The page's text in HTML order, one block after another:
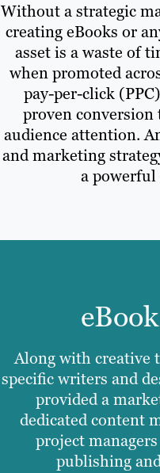
Without a strategic
creating eBooks or
asset is a waste of
when promoted
pay-per-click
proven
audience attention.
and marketing
a
Along with creative
specific writers and
provided a
dedicated content
project
publishing